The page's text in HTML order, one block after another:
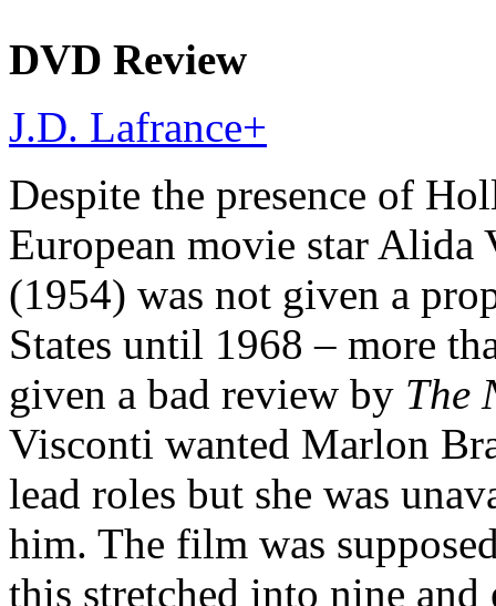
DVD Review
J.D. Lafrance+
Despite the presence of
European movie star
(1954) was not given a
States until 1968 – more
given a bad review by The
Visconti wanted Marlon
lead roles but she was
him. The film was
this stretched into nine